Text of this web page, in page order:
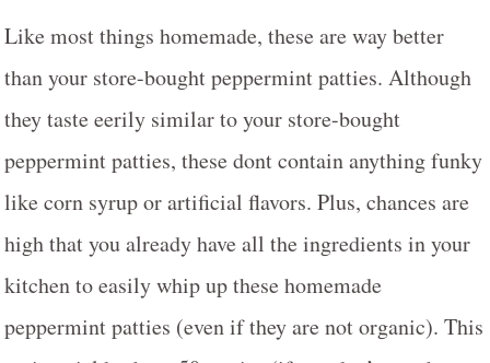
Like most things homemade, these are way better
than your store-bought peppermint patties. Although
they taste eerily similar to your store-bought
peppermint patties, these dont contain anything funky
like corn syrup or artificial flavors. Plus, chances are
high that you already have all the ingredients in your
kitchen to easily whip up these homemade
peppermint patties (even if they are not organic). This